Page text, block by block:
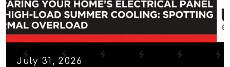
July 31, 2026